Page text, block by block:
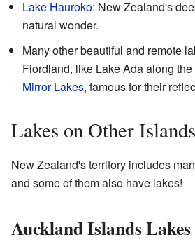
Lake Hauroko: New Zealand's
natural wonder.
Many other beautiful and remote
Fiordland, like Lake Ada along
Mirror Lakes, famous for their
Lakes on Other Islands
New Zealand's territory includes
and some of them also have lakes!
Auckland Islands Lakes